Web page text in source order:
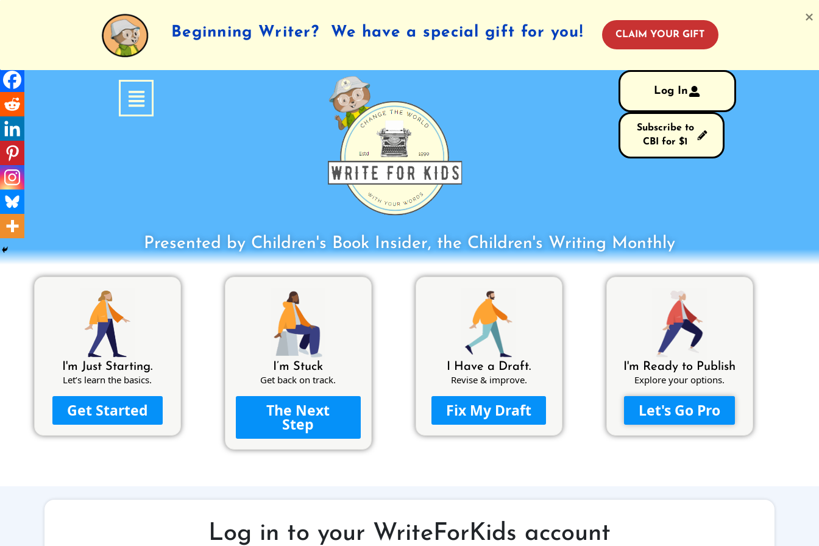
Log In
Subscribe to
CBI for $1
Presented by Children's Book Insider, the Children's Writing Monthly
I'm Just Starting.
Let’s learn the basics.
Get Started
I’m Stuck
Get back on track.
The Next
Step
I Have a Draft.
Revise & improve.
Fix My Draft
I'm Ready to Publish
Explore your options.
Let's Go Pro
Log in to your WriteForKids account
Beginning Writer? We have a special gift for you! CLAIM YOUR GIFT